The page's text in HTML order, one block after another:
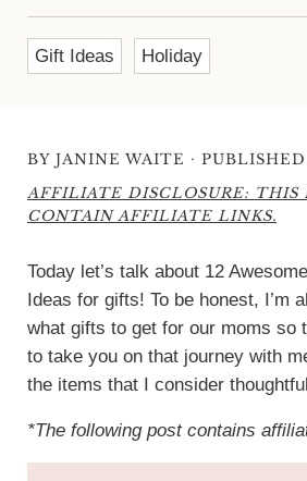
Gift Ideas Holiday
BY JANINE WAITE ·
AFFILIATE DISCLOSURE: THIS
CONTAIN AFFILIATE LINKS.
Today let’s talk about 12
Ideas for gifts! To be honest, I’m
what gifts to get for our moms so
to take you on that journey with
the items that I consider
*The following post contains